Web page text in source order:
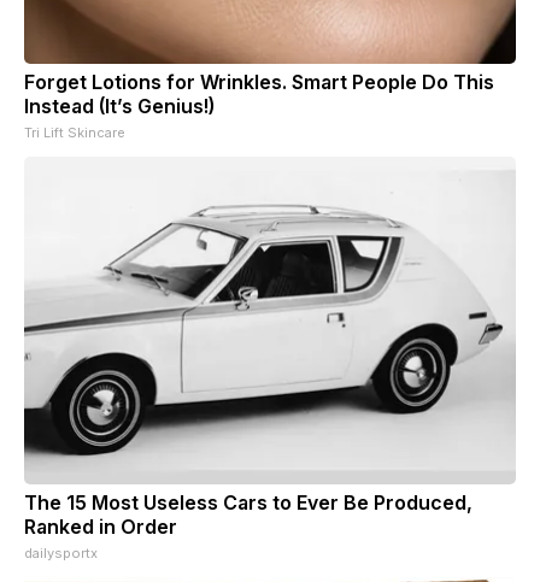
Forget Lotions for Wrinkles. Smart People Do This
Instead (It’s Genius!)
Tri Lift Skincare
The 15 Most Useless Cars to Ever Be Produced,
Ranked in Order
dailysportx